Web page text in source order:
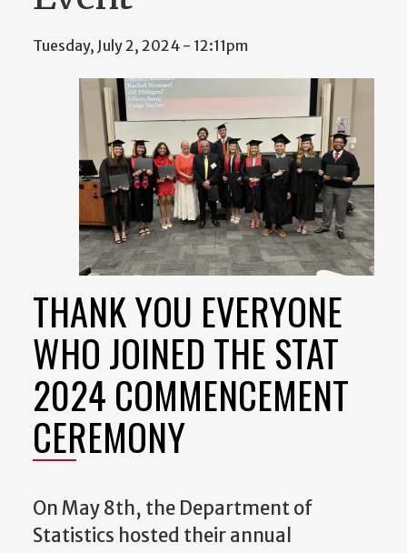
Tuesday, July 2, 2024 - 12:11pm
THANK YOU EVERYONE
WHO JOINED THE STAT
2024 COMMENCEMENT
CEREMONY
On May 8th, the Department of
Statistics hosted their annual